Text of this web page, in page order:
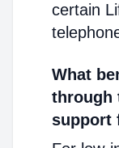
certain
What
through
support